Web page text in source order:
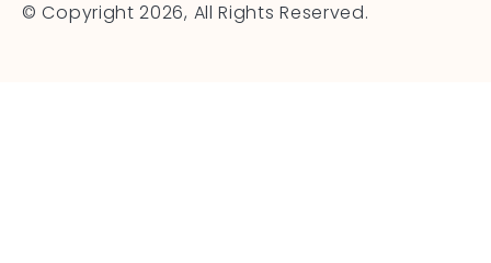
© Copyright 2026, All Rights Reserved.